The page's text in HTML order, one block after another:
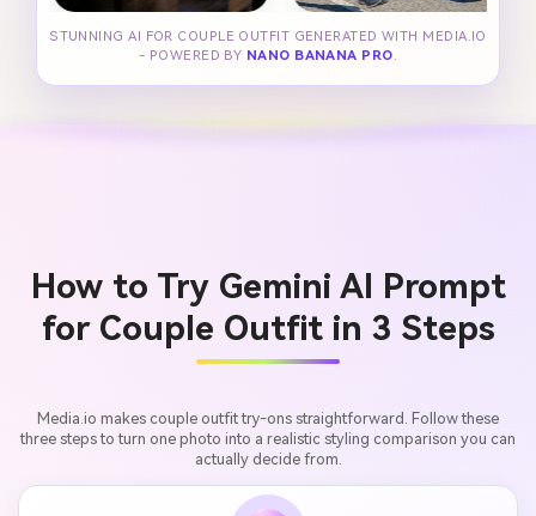
STUNNING AI FOR COUPLE OUTFIT GENERATED WITH MEDIA.IO
- POWERED BY NANO BANANA PRO.
How to Try Gemini AI Prompt
for Couple Outfit in 3 Steps
Media.io makes couple outfit try-ons straightforward. Follow these
three steps to turn one photo into a realistic styling comparison you can
actually decide from.